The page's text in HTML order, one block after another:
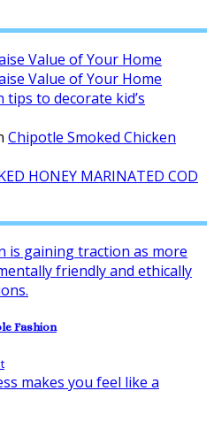
Value of Your Home
Value of Your Home
tips to decorate kid’s
Chipotle Smoked Chicken
HONEY MARINATED COD
Fashion